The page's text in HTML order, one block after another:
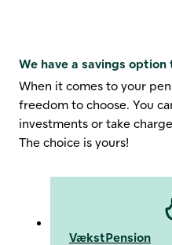
We have a savings
When it comes to your
freedom to choose. You
investments or take
The choice is yours!
VækstPension